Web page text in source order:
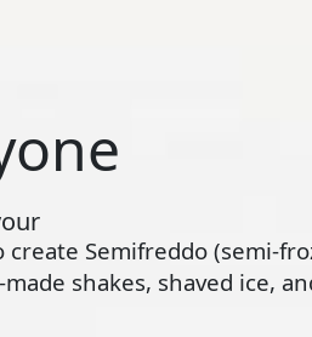
Semifreddo (semi-
shakes, shaved ice,